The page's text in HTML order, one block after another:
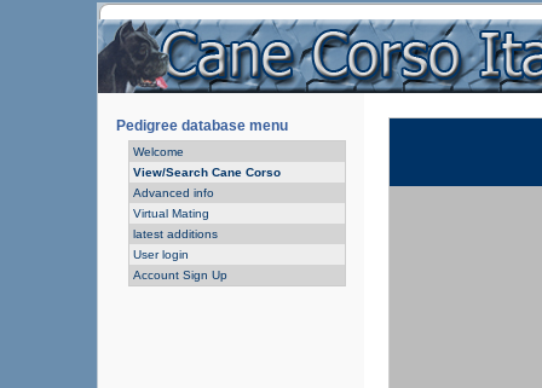
Pedigree database menu
Welcome
View/Search Cane Corso
Advanced info
Virtual Mating
latest additions
User login
Account Sign Up